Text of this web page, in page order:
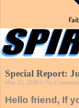
Special Report:
May 23, 2020 No Comments
Hello friend, If